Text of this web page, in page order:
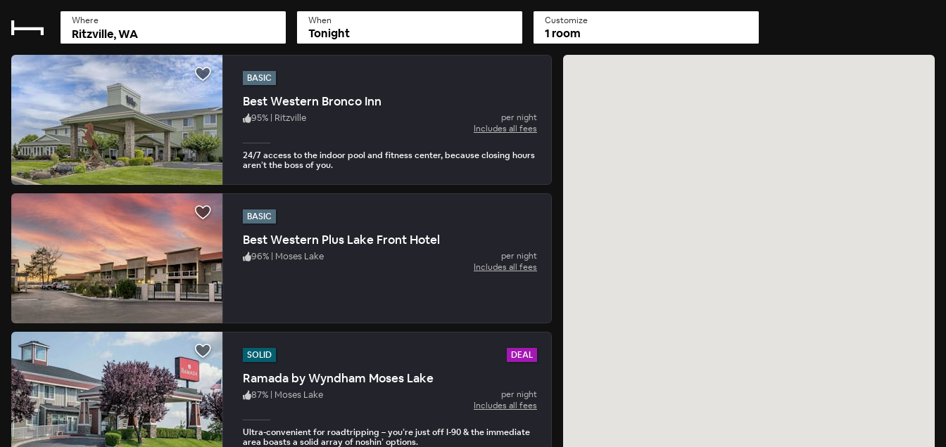
Where When
Tonight
Customize
1 room
BASIC
Best Western Bronco Inn
95% | Ritzville
per night
Includes all fees
24/7 access to the indoor pool and fitness center, because closing hours
aren’t the boss of you.
BASIC
Best Western Plus Lake Front Hotel
96% | Moses Lake
per night
Includes all fees
SOLID DEAL
Ramada by Wyndham Moses Lake
87% | Moses Lake
per night
Includes all fees
Ultra-convenient for roadtripping – you’re just off I-90 & the immediate
area boasts a solid array of noshin’ options.